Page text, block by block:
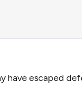
have escaped